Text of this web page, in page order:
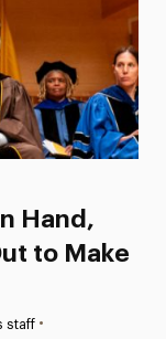
Hand,
to Make
staff •